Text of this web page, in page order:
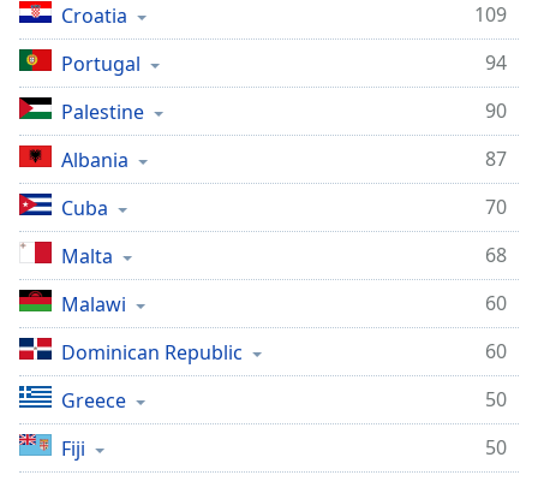
Croatia
109
Portugal
94
Palestine
90
Albania
87
Cuba
70
Malta
68
Malawi
60
Dominican Republic
60
Greece
50
Fiji
50